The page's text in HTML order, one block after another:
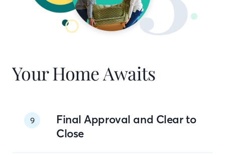
Your Home Awaits
9
Final Approval and Clear to
Close